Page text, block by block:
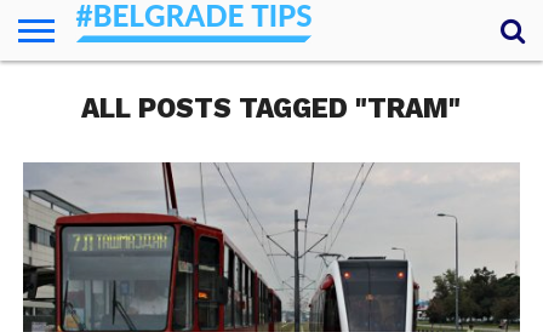
ESSENTIALS
NEWS
GETTING
AROUND
FOOD
LODGING
SECRETS
TRANSPORT
ABOUT
YOUR
QUESTIONS
(AMA)
ALL POSTS TAGGED "TRAM"